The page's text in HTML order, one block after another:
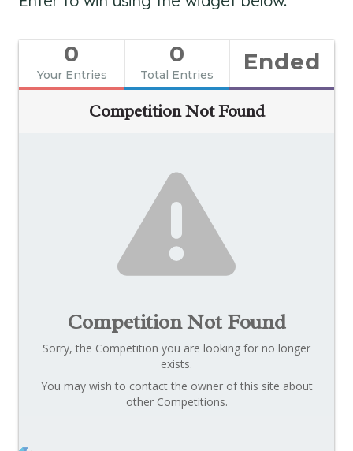
0
Your Entries
0
Total Entries Ended
Competition Not Found
Competition Not Found
Sorry, the Competition you are looking for no longer
exists.
You may wish to contact the owner of this site about
other Competitions.